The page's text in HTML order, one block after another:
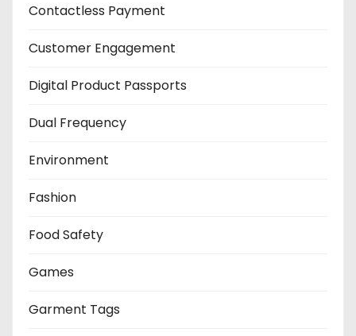
Contactless Payment
Customer Engagement
Digital Product Passports
Dual Frequency
Environment
Fashion
Food Safety
Games
Garment Tags